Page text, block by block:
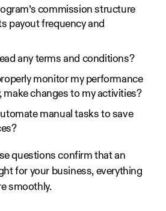
commission structure
payout frequency and
any terms and conditions?
monitor my performance
make changes to my activities?
manual tasks to save
questions confirm that an
for your business, everything
smoothly.